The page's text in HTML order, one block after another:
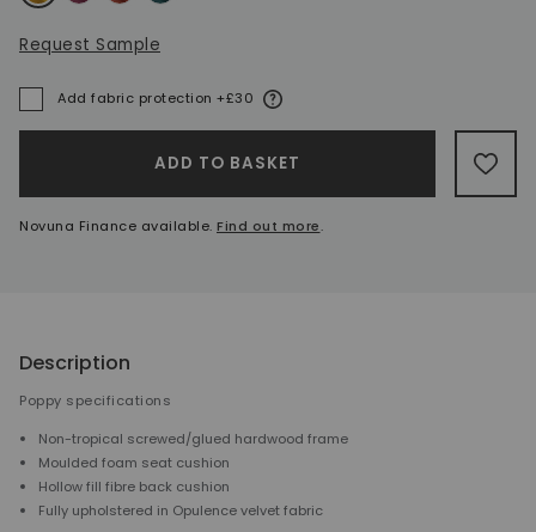
Request Sample
Add fabric protection +£30 More information
ADD TO BASKET ADD
Novuna Finance available. Find out more.
Description
Poppy specifications
Non-tropical screwed/glued hardwood frame
Moulded foam seat cushion
Hollow fill fibre back cushion
Fully upholstered in Opulence velvet fabric